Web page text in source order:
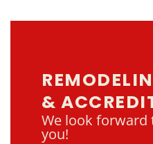
&
We look
you!